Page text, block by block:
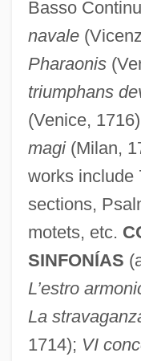
Basso
navale
Pharaonis
triumphans
(Venice,
magi(Milan,
works include
sections,
motets, etc.
SINFONÍAS
L’estro
La
1714); VI